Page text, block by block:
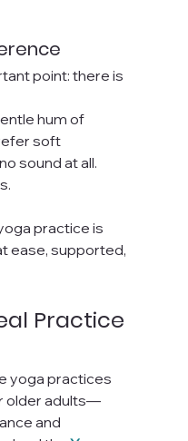
point: there is
hum of
soft
sound at all.
practice is
ease, supported,
Practice
yoga practices
older adults—
and